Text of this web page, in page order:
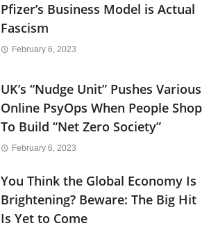
Pfizer’s Business Model is Actual
Fascism
February 6, 2023
UK’s “Nudge Unit” Pushes Various
Online PsyOps When People Shop
To Build “Net Zero Society”
February 6, 2023
You Think the Global Economy Is
Brightening? Beware: The Big Hit
Is Yet to Come